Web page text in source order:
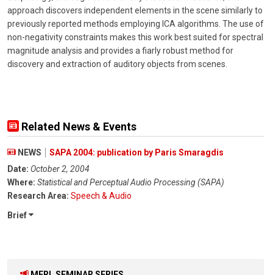
approach discovers independent elements in the scene similarly to
previously reported methods employing ICA algorithms. The use of
non-negativity constraints makes this work best suited for spectral
magnitude analysis and provides a fiarly robust method for
discovery and extraction of auditory objects from scenes.
Related News & Events
NEWS
SAPA 2004: publication by Paris Smaragdis
Date: October 2, 2004
Where: Statistical and Perceptual Audio Processing (SAPA)
Research Area: Speech & Audio
Brief